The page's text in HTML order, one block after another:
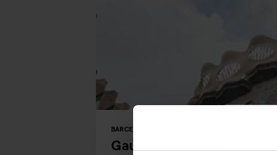
BARCELONA
Gaudí Buildings in